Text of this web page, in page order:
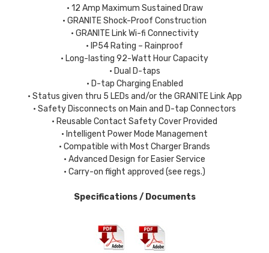
• 12 Amp Maximum Sustained Draw
• GRANITE Shock-Proof Construction
• GRANITE Link Wi-fi Connectivity
• IP54 Rating – Rainproof
• Long-lasting 92-Watt Hour Capacity
• Dual D-taps
• D-tap Charging Enabled
• Status given thru 5 LEDs and/or the GRANITE Link App
• Safety Disconnects on Main and D-tap Connectors
• Reusable Contact Safety Cover Provided
• Intelligent Power Mode Management
• Compatible with Most Charger Brands
• Advanced Design for Easier Service
• Carry-on flight approved (see regs.)
Specifications / Documents